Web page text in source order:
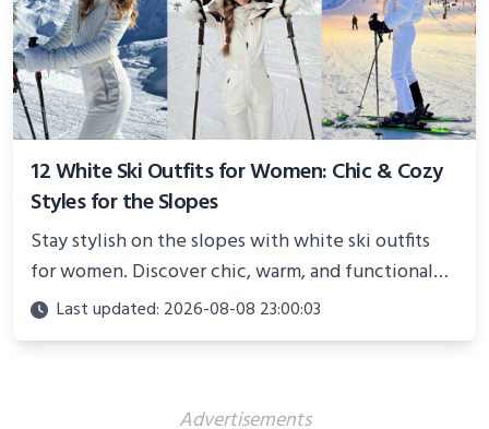
12 White Ski Outfits for Women: Chic & Cozy
Styles for the Slopes
Stay stylish on the slopes with white ski outfits
for women. Discover chic, warm, and functional
looks perfect for winter adventures in 2025.
Last updated: 2026-08-08 23:00:03
Advertisements